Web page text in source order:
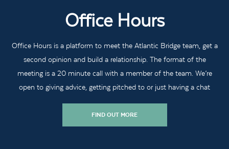
Office Hours
Office Hours is a platform to meet the Atlantic Bridge team, get a
second opinion and build a relationship. The format of the
meeting is a 20 minute call with a member of the team. We’re
open to giving advice, getting pitched to or just having a chat
FIND OUT MORE